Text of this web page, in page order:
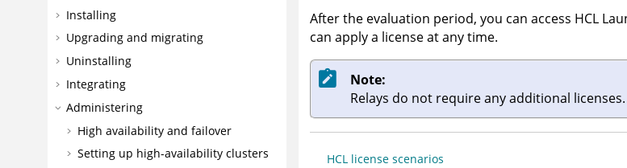
Installing
Upgrading and migrating
Uninstalling
Integrating
Administering
High availability and failover
Setting up high-availability clusters
After the evaluation period, you can access HCL
can apply a license at any time.
Note:
Relays do not require any additional licenses.
HCL license scenarios